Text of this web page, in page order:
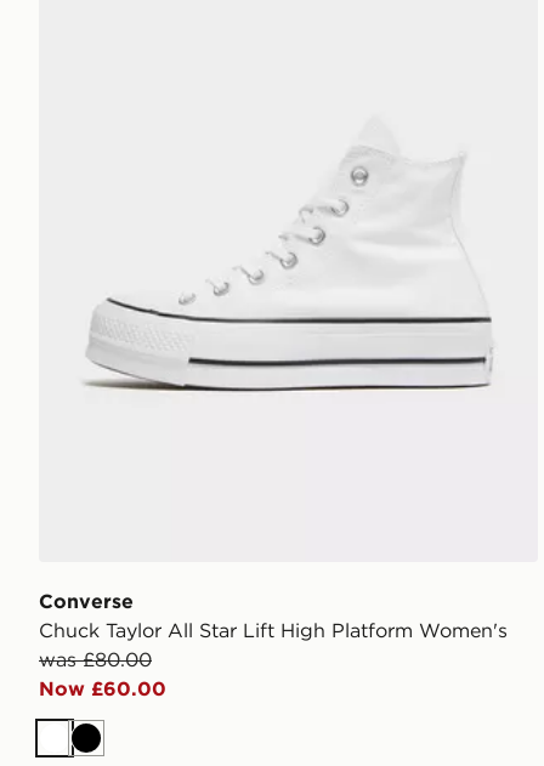
Converse
Chuck Taylor All Star Lift High Platform Women's
was £80.00
Now £60.00
WhiteBlack